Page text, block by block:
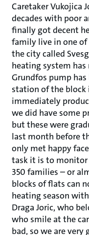
Caretaker Vukojica
decades with poor
finally got decent
family live in one
the city called
heating system
Grundfos pump
station of the block
immediately
we did have some
but these were
last month before
only met happy
task it is to monitor
350 families – or
blocks of flats can
heating season
Draga Joric, who
who smile at the
bad, so we are